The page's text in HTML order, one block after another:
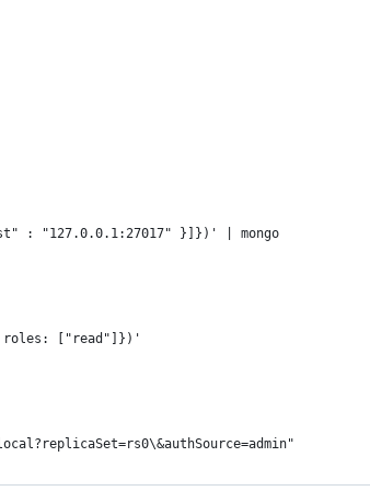
: "127.0.0.1:27017" }]})' | mongo
roles: ["read"]})'
local?replicaSet=rs0\&authSource=admin"